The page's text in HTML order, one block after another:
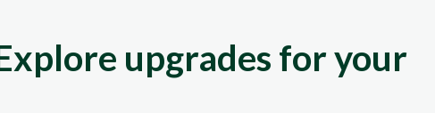
upgrades for your